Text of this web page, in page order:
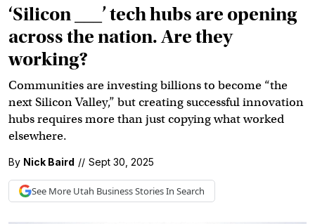
‘Silicon ___’ tech hubs are opening
across the nation. Are they
working?
Communities are investing billions to become “the
next Silicon Valley,” but creating successful innovation
hubs requires more than just copying what worked
elsewhere.
By Nick Baird // Sept 30, 2025
See More Utah BusinessStories In Search